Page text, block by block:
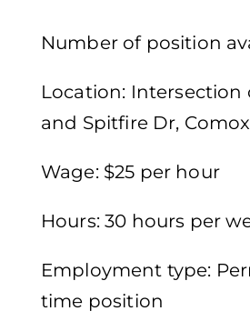
Number of position
Location: Intersection
and Spitfire Dr,
Wage: $25 per hour
Hours: 30 hours per
Employment type:
time position